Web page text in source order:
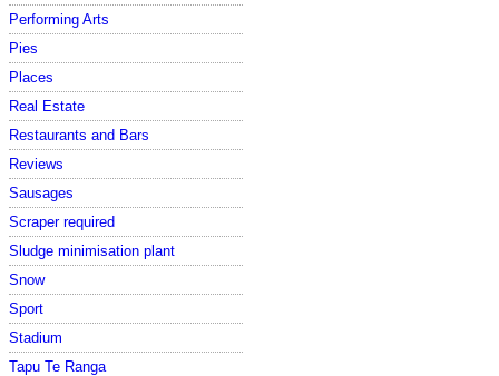
Performing Arts
Pies
Places
Real Estate
Restaurants and Bars
Reviews
Sausages
Scraper required
Sludge minimisation plant
Snow
Sport
Stadium
Tapu Te Ranga